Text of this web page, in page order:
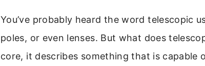
You’ve probably heard the word telescopic
poles, or even lenses. But what does
core, it describes something that is